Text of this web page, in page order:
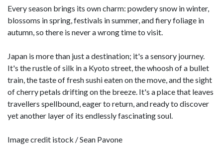
Every season brings its own charm: powdery snow in winter,
blossoms in spring, festivals in summer, and fiery foliage in
autumn, so there is never a wrong time to visit.
Japan is more than just a destination; it's a sensory journey.
It's the rustle of silk in a Kyoto street, the whoosh of a bullet
train, the taste of fresh sushi eaten on the move, and the sight
of cherry petals drifting on the breeze. It's a place that leaves
travellers spellbound, eager to return, and ready to discover
yet another layer of its endlessly fascinating soul.
Image credit istock /Sean Pavone